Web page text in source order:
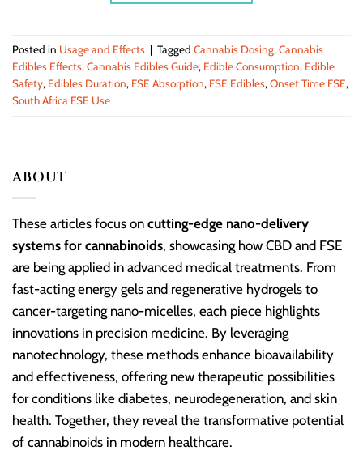
Posted in Usage and Effects | Tagged Cannabis Dosing,Cannabis
Edibles Effects,Cannabis Edibles Guide, Edible Consumption, Edible
Safety, Edibles Duration, FSE Absorption, FSE Edibles,Onset Time FSE,
South Africa FSE Use
ABOUT
These articles focus on cutting-edge nano-delivery
systems for cannabinoids, showcasing how CBD and FSE
are being applied in advanced medical treatments. From
fast-acting energy gels and regenerative hydrogels to
cancer-targeting nano-micelles, each piece highlights
innovations in precision medicine. By leveraging
nanotechnology, these methods enhance bioavailability
and effectiveness, offering new therapeutic possibilities
for conditions like diabetes, neurodegeneration, and skin
health. Together, they reveal the transformative potential
of cannabinoids in modern healthcare.